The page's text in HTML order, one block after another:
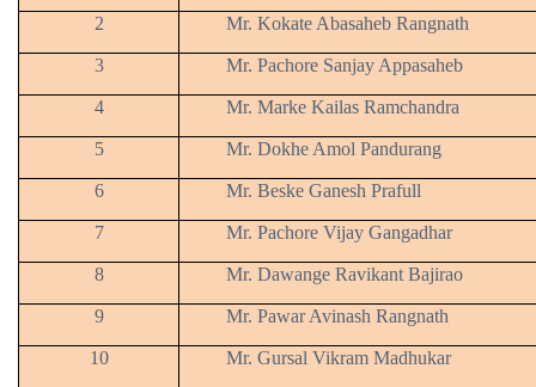
2 Mr. Kokate Abasaheb Rangnath
3 Mr. Pachore Sanjay Appasaheb
4 Mr. Marke Kailas Ramchandra
5 Mr. Dokhe Amol Pandurang
6 Mr. Beske Ganesh Prafull
7 Mr. Pachore Vijay Gangadhar
8 Mr. Dawange Ravikant Bajirao
9 Mr. Pawar Avinash Rangnath
10 Mr. Gursal Vikram Madhukar